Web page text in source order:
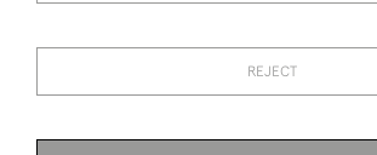
POLICYREJECT